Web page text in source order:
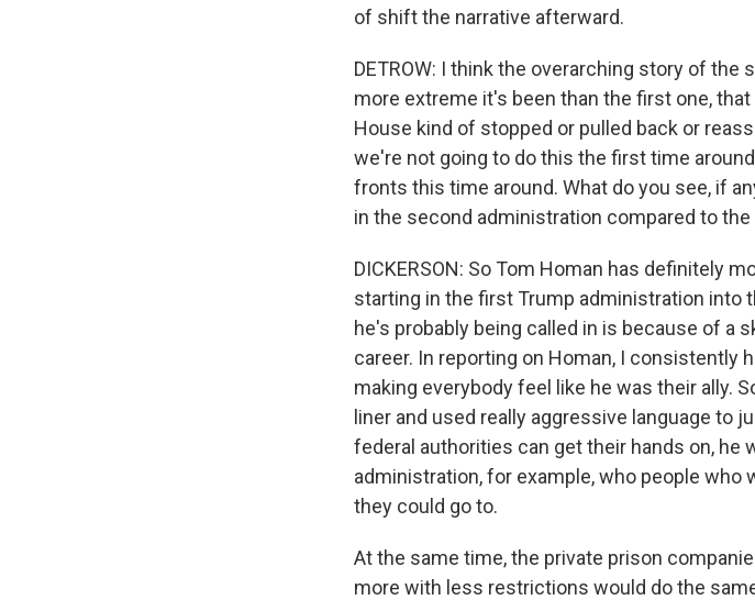
of shift the narrative afterward.
DETROW: I think the overarching story of
more extreme it's been than the first one,
House kind of stopped or pulled back or
we're not going to do this the first time
fronts this time around. What do you see, if
in the second administration compared to
DICKERSON: So Tom Homan has definitely
starting in the first Trump administration into
he's probably being called in is because of a
career. In reporting on Homan, I consistently
making everybody feel like he was their ally.
liner and used really aggressive language to
federal authorities can get their hands on, he
administration, for example, who people who
they could go to.
At the same time, the private prison
more with less restrictions would do the